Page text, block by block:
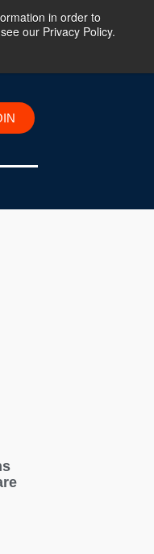
in order to
our Privacy Policy.